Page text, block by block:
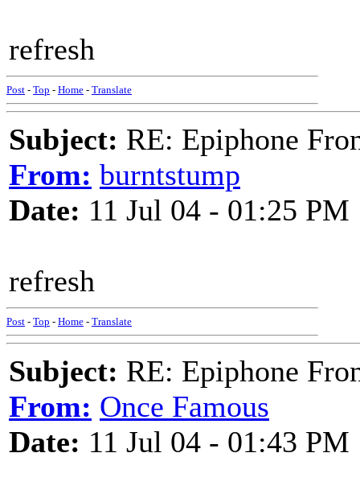
refresh
Post - Top - Home - Translate
Subject: RE: Epiphone
From: burntstump
Date: 11 Jul 04 - 01:25 PM
refresh
Post - Top - Home - Translate
Subject: RE: Epiphone
From: Once Famous
Date: 11 Jul 04 - 01:43 PM